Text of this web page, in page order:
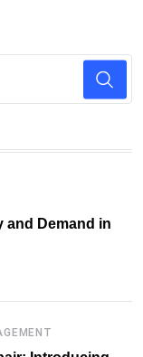
and Demand in